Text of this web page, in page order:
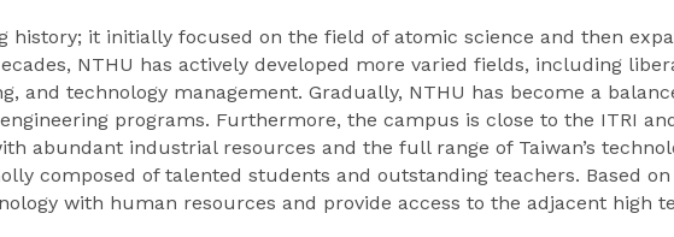
history; it initially focused on the field of atomic science and then
NTHU has actively developed more varied fields, including
and technology management. Gradually, NTHU has become a
programs. Furthermore, the campus is close to the ITRI
abundant industrial resources and the full range of Taiwan’s
composed of talented students and outstanding teachers. Based on
with human resources and provide access to the adjacent high